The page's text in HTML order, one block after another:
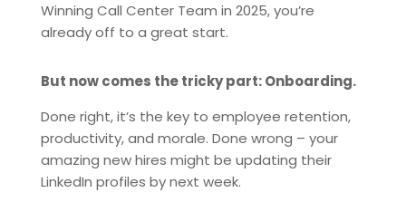
Winning Call Center Team in 2025, you’re
already off to a great start.
But now comes the tricky part: Onboarding.
Done right, it’s the key to employee retention,
productivity, and morale. Done wrong – your
amazing new hires might be updating their
LinkedIn profiles by next week.